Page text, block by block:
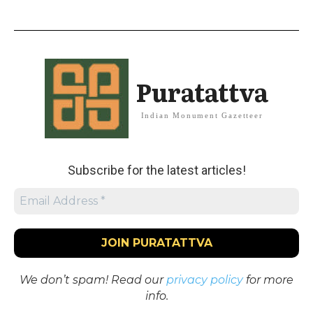
Puratattva
Indian Monument Gazetteer
Subscribe for the latest articles!
We don’t spam! Read our privacy policyfor more
info.